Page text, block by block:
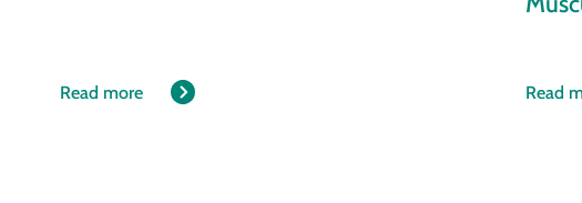
Read more Read